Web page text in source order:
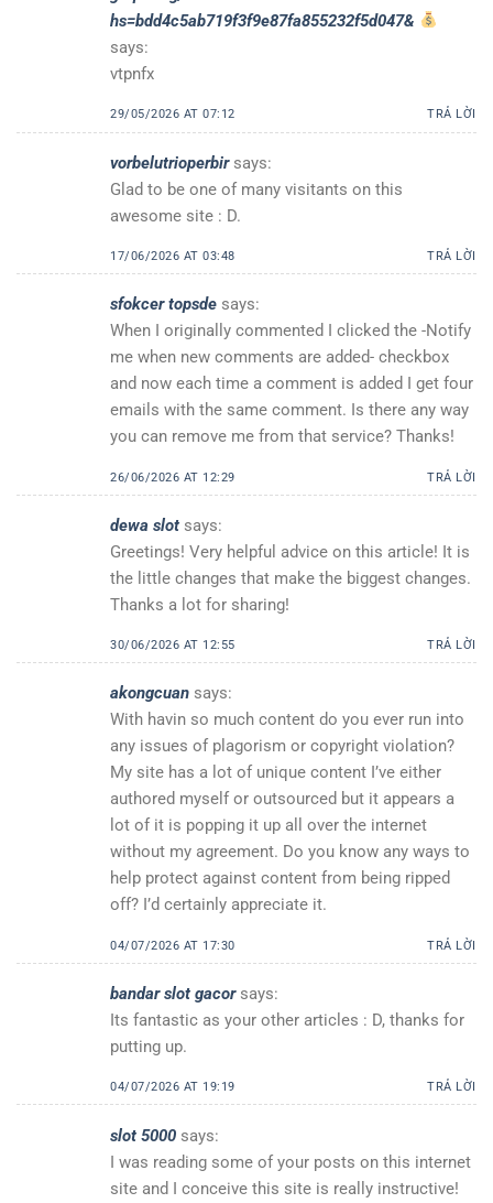
hs=bdd4c5ab719f3f9e87fa855232f5d047&
says:
vtpnfx
29/05/2026 AT 07:12 TRẢ LỜI
vorbelutrioperbir says:
Glad to be one of many visitants on this
awesome site : D.
17/06/2026 AT 03:48 TRẢ LỜI
sfokcer topsde says:
When I originally commented I clicked the -Notify
me when new comments are added- checkbox
and now each time a comment is added I get four
emails with the same comment. Is there any way
you can remove me from that service? Thanks!
26/06/2026 AT 12:29 TRẢ LỜI
dewa slot says:
Greetings! Very helpful advice on this article! It is
the little changes that make the biggest changes.
Thanks a lot for sharing!
30/06/2026 AT 12:55 TRẢ LỜI
akongcuan says:
With havin so much content do you ever run into
any issues of plagorism or copyright violation?
My site has a lot of unique content I’ve either
authored myself or outsourced but it appears a
lot of it is popping it up all over the internet
without my agreement. Do you know any ways to
help protect against content from being ripped
off? I’d certainly appreciate it.
04/07/2026 AT 17:30 TRẢ LỜI
bandar slot gacor says:
Its fantastic as your other articles : D, thanks for
putting up.
04/07/2026 AT 19:19 TRẢ LỜI
slot 5000 says:
I was reading some of your posts on this internet
site and I conceive this site is really instructive!